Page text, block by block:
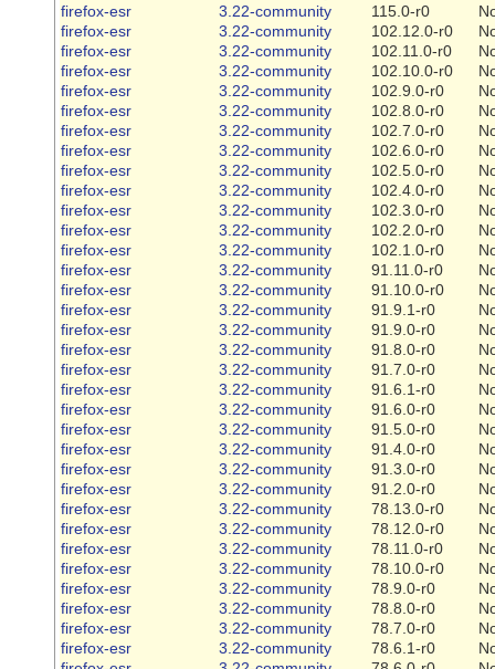
firefox-esr
3.22-community 115.0-r0
firefox-esr
3.22-community 102.12.0-r0
firefox-esr
3.22-community 102.11.0-r0
firefox-esr
3.22-community 102.10.0-r0
firefox-esr
3.22-community 102.9.0-r0
firefox-esr
3.22-community 102.8.0-r0
firefox-esr
3.22-community 102.7.0-r0
firefox-esr
3.22-community 102.6.0-r0
firefox-esr
3.22-community 102.5.0-r0
firefox-esr
3.22-community 102.4.0-r0
firefox-esr
3.22-community 102.3.0-r0
firefox-esr
3.22-community 102.2.0-r0
firefox-esr
3.22-community 102.1.0-r0
firefox-esr
3.22-community 91.11.0-r0
firefox-esr
3.22-community 91.10.0-r0
firefox-esr
3.22-community 91.9.1-r0
firefox-esr
3.22-community 91.9.0-r0
firefox-esr
3.22-community 91.8.0-r0
firefox-esr
3.22-community 91.7.0-r0
firefox-esr
3.22-community 91.6.1-r0
firefox-esr
3.22-community 91.6.0-r0
firefox-esr
3.22-community 91.5.0-r0
firefox-esr
3.22-community 91.4.0-r0
firefox-esr
3.22-community 91.3.0-r0
firefox-esr
3.22-community 91.2.0-r0
firefox-esr
3.22-community 78.13.0-r0
firefox-esr
3.22-community 78.12.0-r0
firefox-esr
3.22-community 78.11.0-r0
firefox-esr
3.22-community 78.10.0-r0
firefox-esr
3.22-community 78.9.0-r0
firefox-esr
3.22-community 78.8.0-r0
firefox-esr
3.22-community 78.7.0-r0
firefox-esr
3.22-community 78.6.1-r0